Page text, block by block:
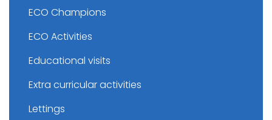
ECO Champions
ECO Activities
Educational visits
Extra curricular activities
Lettings